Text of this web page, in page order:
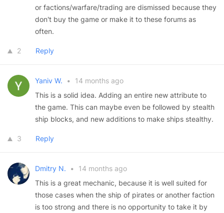
or factions/warfare/trading are dismissed because they
don't buy the game or make it to these forums as
often.
2 Reply
Yaniv W. •
14 months ago
This is a solid idea. Adding an entire new attribute to
the game. This can maybe even be followed by stealth
ship blocks, and new additions to make ships stealthy.
3 Reply
Dmitry N. •
14 months ago
This is a great mechanic, because it is well suited for
those cases when the ship of pirates or another faction
is too strong and there is no opportunity to take it by